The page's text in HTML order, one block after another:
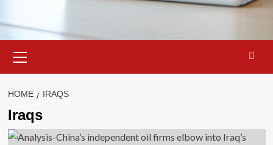
Menu
HOME IRAQS
Iraqs